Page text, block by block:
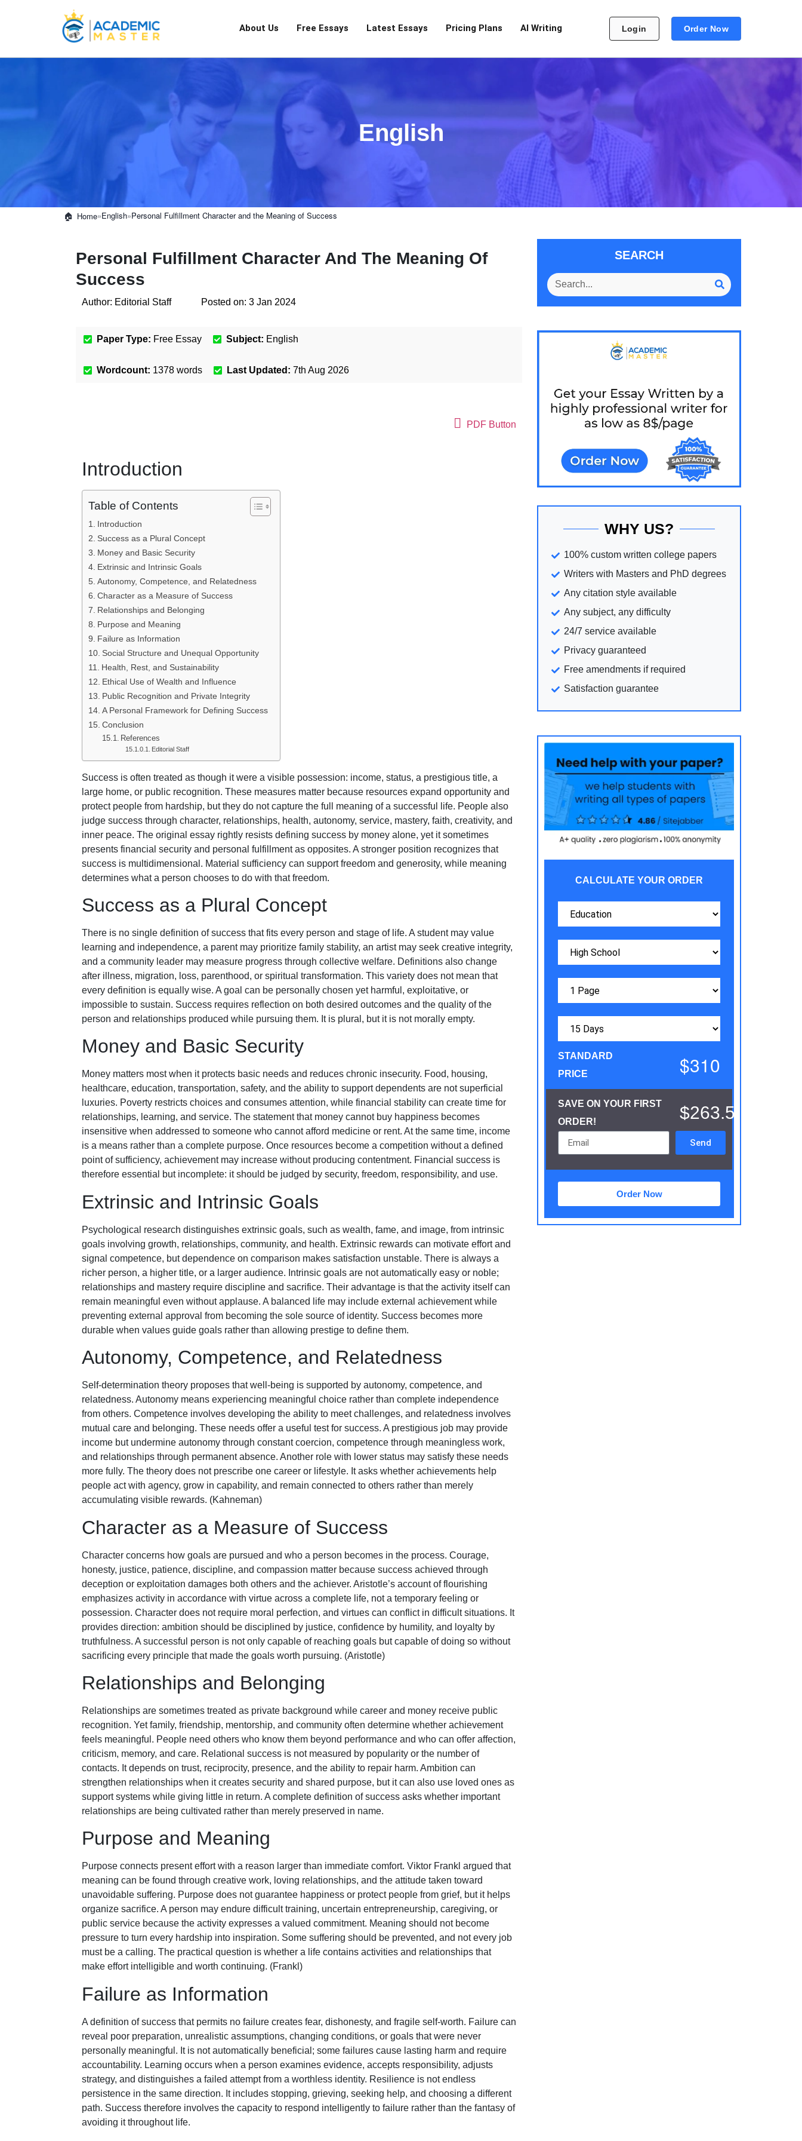
About Us Free Essays Latest Essays Pricing Plans AI Writing Login Order Now
English
Home»English»Personal Fulfillment Character and the Meaning of Success
Personal Fulfillment Character And The Meaning Of
Success
Author: Editorial Staff Posted on: 3 Jan 2024
Paper Type: Free Essay Subject: English
Wordcount: 1378 words Last Updated: 7th Aug 2026
PDF Button
Introduction
Table of Contents
Introduction
Success as a Plural Concept
Money and Basic Security
Extrinsic and Intrinsic Goals
Autonomy, Competence, and Relatedness
Character as a Measure of Success
Relationships and Belonging
Purpose and Meaning
Failure as Information
Social Structure and Unequal Opportunity
Health, Rest, and Sustainability
Ethical Use of Wealth and Influence
Public Recognition and Private Integrity
A Personal Framework for Defining Success
Conclusion
References
Editorial Staff
Success is often treated as though it were a visible possession: income, status, a prestigious title, a
large home, or public recognition. These measures matter because resources expand opportunity and
protect people from hardship, but they do not capture the full meaning of a successful life. People also
judge success through character, relationships, health, autonomy, service, mastery, faith, creativity, and
inner peace. The original essay rightly resists defining success by money alone, yet it sometimes
presents financial security and personal fulfillment as opposites. A stronger position recognizes that
success is multidimensional. Material sufficiency can support freedom and generosity, while meaning
determines what a person chooses to do with that freedom.
Success as a Plural Concept
There is no single definition of success that fits every person and stage of life. A student may value
learning and independence, a parent may prioritize family stability, an artist may seek creative integrity,
and a community leader may measure progress through collective welfare. Definitions also change
after illness, migration, loss, parenthood, or spiritual transformation. This variety does not mean that
every definition is equally wise. A goal can be personally chosen yet harmful, exploitative, or
impossible to sustain. Success requires reflection on both desired outcomes and the quality of the
person and relationships produced while pursuing them. It is plural, but it is not morally empty.
Money and Basic Security
Money matters most when it protects basic needs and reduces chronic insecurity. Food, housing,
healthcare, education, transportation, safety, and the ability to support dependents are not superficial
luxuries. Poverty restricts choices and consumes attention, while financial stability can create time for
relationships, learning, and service. The statement that money cannot buy happiness becomes
insensitive when addressed to someone who cannot afford medicine or rent. At the same time, income
is a means rather than a complete purpose. Once resources become a competition without a defined
point of sufficiency, achievement may increase without producing contentment. Financial success is
therefore essential but incomplete: it should be judged by security, freedom, responsibility, and use.
Extrinsic and Intrinsic Goals
Psychological research distinguishes extrinsic goals, such as wealth, fame, and image, from intrinsic
goals involving growth, relationships, community, and health. Extrinsic rewards can motivate effort and
signal competence, but dependence on comparison makes satisfaction unstable. There is always a
richer person, a higher title, or a larger audience. Intrinsic goals are not automatically easy or noble;
relationships and mastery require discipline and sacrifice. Their advantage is that the activity itself can
remain meaningful even without applause. A balanced life may include external achievement while
preventing external approval from becoming the sole source of identity. Success becomes more
durable when values guide goals rather than allowing prestige to define them.
Autonomy, Competence, and Relatedness
Self-determination theory proposes that well-being is supported by autonomy, competence, and
relatedness. Autonomy means experiencing meaningful choice rather than complete independence
from others. Competence involves developing the ability to meet challenges, and relatedness involves
mutual care and belonging. These needs offer a useful test for success. A prestigious job may provide
income but undermine autonomy through constant coercion, competence through meaningless work,
and relationships through permanent absence. Another role with lower status may satisfy these needs
more fully. The theory does not prescribe one career or lifestyle. It asks whether achievements help
people act with agency, grow in capability, and remain connected to others rather than merely
accumulating visible rewards. (Kahneman)
Character as a Measure of Success
Character concerns how goals are pursued and who a person becomes in the process. Courage,
honesty, justice, patience, discipline, and compassion matter because success achieved through
deception or exploitation damages both others and the achiever. Aristotle’s account of flourishing
emphasizes activity in accordance with virtue across a complete life, not a temporary feeling or
possession. Character does not require moral perfection, and virtues can conflict in difficult situations. It
provides direction: ambition should be disciplined by justice, confidence by humility, and loyalty by
truthfulness. A successful person is not only capable of reaching goals but capable of doing so without
sacrificing every principle that made the goals worth pursuing. (Aristotle)
Relationships and Belonging
Relationships are sometimes treated as private background while career and money receive public
recognition. Yet family, friendship, mentorship, and community often determine whether achievement
feels meaningful. People need others who know them beyond performance and who can offer affection,
criticism, memory, and care. Relational success is not measured by popularity or the number of
contacts. It depends on trust, reciprocity, presence, and the ability to repair harm. Ambition can
strengthen relationships when it creates security and shared purpose, but it can also use loved ones as
support systems while giving little in return. A complete definition of success asks whether important
relationships are being cultivated rather than merely preserved in name.
Purpose and Meaning
Purpose connects present effort with a reason larger than immediate comfort. Viktor Frankl argued that
meaning can be found through creative work, loving relationships, and the attitude taken toward
unavoidable suffering. Purpose does not guarantee happiness or protect people from grief, but it helps
organize sacrifice. A person may endure difficult training, uncertain entrepreneurship, caregiving, or
public service because the activity expresses a valued commitment. Meaning should not become
pressure to turn every hardship into inspiration. Some suffering should be prevented, and not every job
must be a calling. The practical question is whether a life contains activities and relationships that
make effort intelligible and worth continuing. (Frankl)
Failure as Information
A definition of success that permits no failure creates fear, dishonesty, and fragile self-worth. Failure can
reveal poor preparation, unrealistic assumptions, changing conditions, or goals that were never
personally meaningful. It is not automatically beneficial; some failures cause lasting harm and require
accountability. Learning occurs when a person examines evidence, accepts responsibility, adjusts
strategy, and distinguishes a failed attempt from a worthless identity. Resilience is not endless
persistence in the same direction. It includes stopping, grieving, seeking help, and choosing a different
path. Success therefore involves the capacity to respond intelligently to failure rather than the fantasy of
avoiding it throughout life.
SEARCH
WHY US?
100% custom written college papers
Writers with Masters and PhD degrees
Any citation style available
Any subject, any difficulty
24/7 service available
Privacy guaranteed
Free amendments if required
Satisfaction guarantee
CALCULATE YOUR ORDER
STANDARD
PRICE
$310
SAVE ON YOUR FIRST
ORDER!
$263.5
Send
Order Now